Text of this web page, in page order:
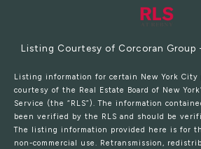
Listing Courtesy of Corcoran Group
Listing information for certain New York City
courtesy of the Real Estate Board of New
Service (the “RLS”). The information
been verified by the RLS and should be
The listing information provided here is for
non-commercial use. Retransmission,